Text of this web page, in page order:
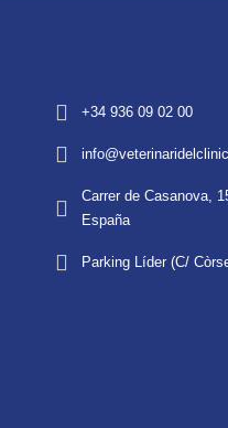
+34 936 09 02 00
Carrer de Casanova,
España
Parking Líder (C/